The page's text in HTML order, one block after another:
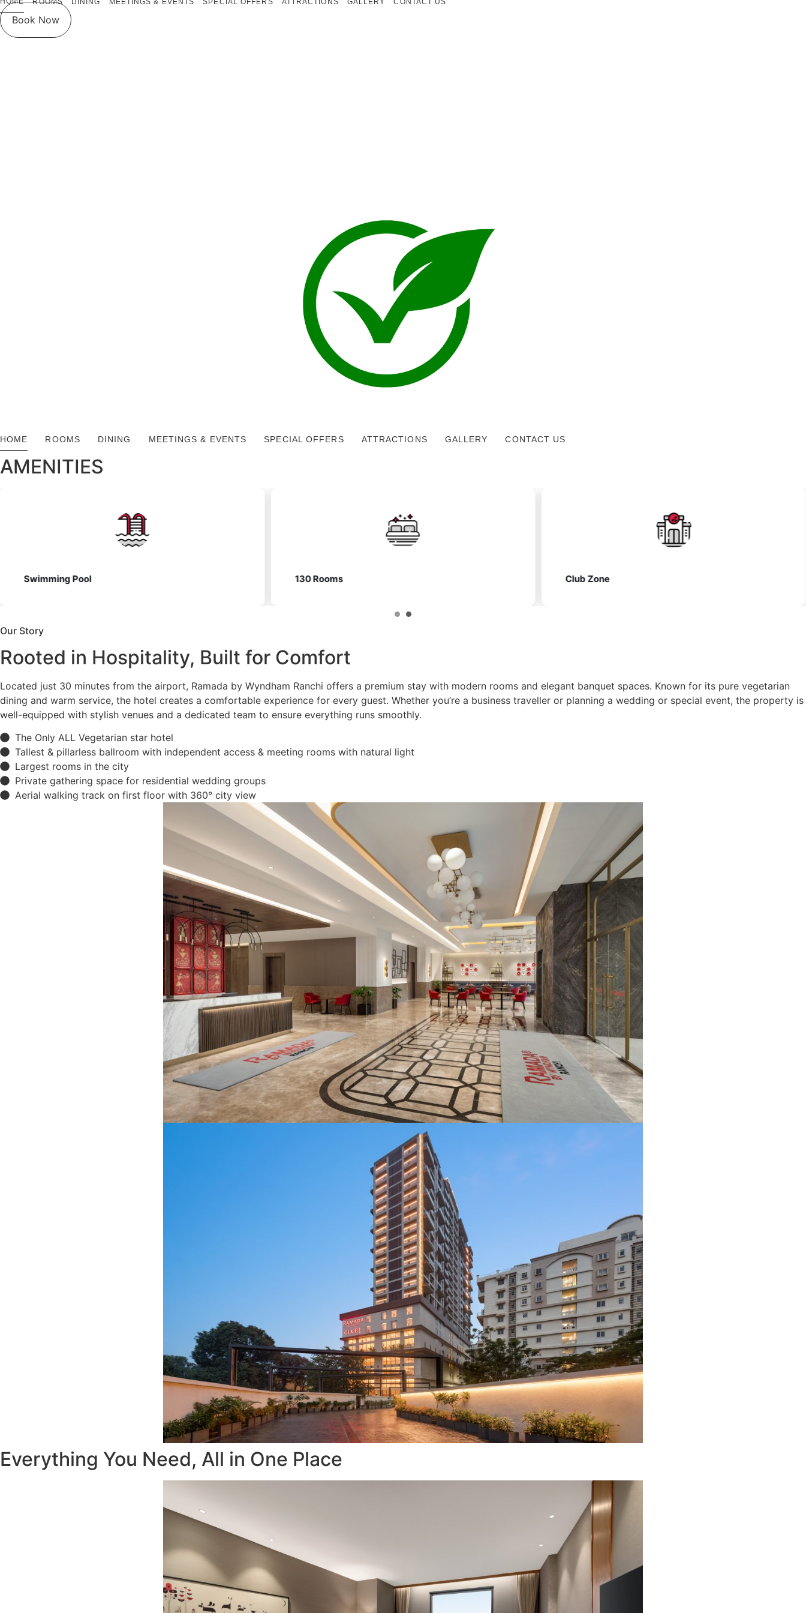
Book Now
HOME ROOMS DINING MEETINGS & EVENTS SPECIAL OFFERS ATTRACTIONS GALLERY CONTACT US
AMENITIES
130 Rooms Club Zone Vegetarian Dining
Our Story
Rooted in Hospitality, Built for Comfort
Located just 30 minutes from the airport, Ramada by Wyndham Ranchi offers a premium stay with modern rooms and elegant banquet spaces. Known for its pure vegetarian
dining and warm service, the hotel creates a comfortable experience for every guest. Whether you’re a business traveller or planning a wedding or special event, the property is
well-equipped with stylish venues and a dedicated team to ensure everything runs smoothly.
The Only ALL Vegetarian star hotel
Tallest & pillarless ballroom with independent access & meeting rooms with natural light
Largest rooms in the city
Private gathering space for residential wedding groups
Aerial walking track on first floor with 360° city view
Everything You Need, All in One Place